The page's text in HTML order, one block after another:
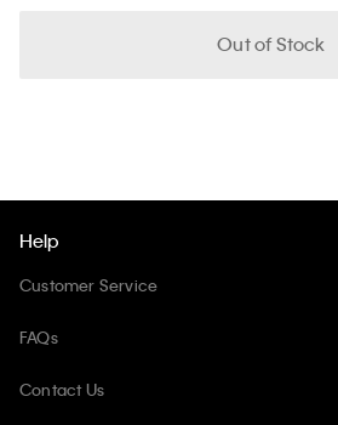
Out of Stock
Help
Customer Service
FAQs
Contact Us